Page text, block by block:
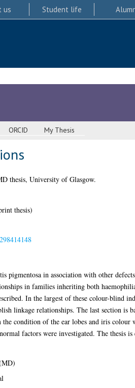
us Student life
ORCID My Thesis
thesis, University of Glasgow.
thesis)
in association with other
in families inheriting both
In the largest of these colour-blind
linkage relationships. The last section is
condition of the ear lobes and iris colour
factors were investigated. The thesis